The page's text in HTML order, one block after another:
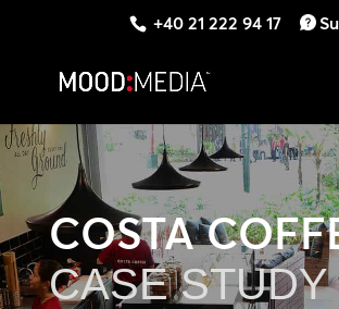
+40 21 222 94 17
COSTA
CASE STUDY